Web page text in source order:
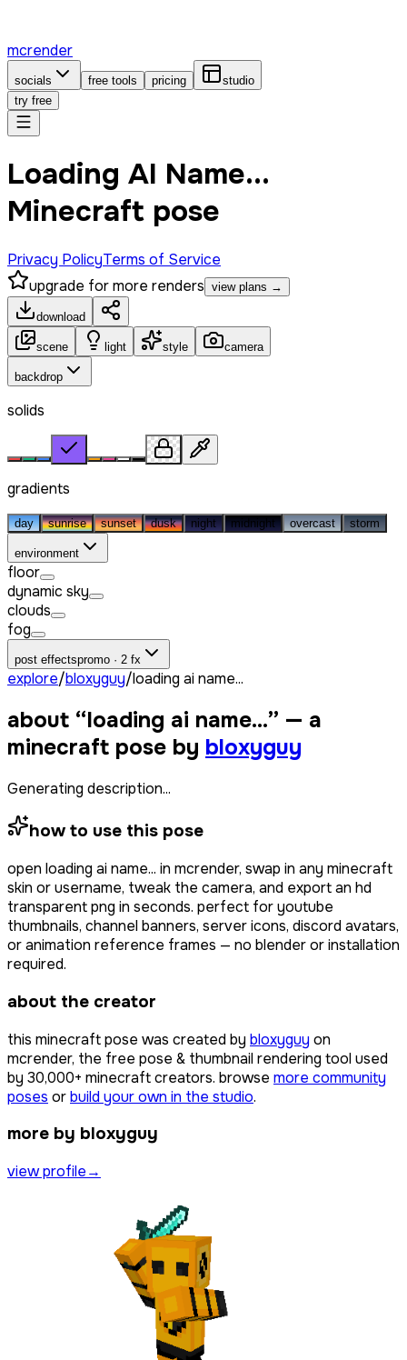
mcrender
socials free tools pricing
studio
try free
Loading AI Name...
Minecraft pose
Privacy PolicyTerms of Service
upgrade for more renders view plans →
download
scene light style camera
backdrop
solids
gradients
day sunrise sunset dusk night midnight overcast storm
environment
floor
dynamic sky
clouds
fog
post effectspromo · 2 fx
explore/bloxyguy/loading ai name...
about “loading ai name...” — a
minecraft pose by bloxyguy
Generating description...
how to use this pose
open loading ai name... in mcrender, swap in any minecraft
skin or username, tweak the camera, and export an hd
transparent png in seconds. perfect for youtube
thumbnails, channel banners, server icons, discord avatars,
or animation reference frames — no blender or installation
required.
about the creator
this minecraft pose was created by bloxyguy on
mcrender, the free pose & thumbnail rendering tool used
by 30,000+ minecraft creators. browse more community
poses orbuild your own in the studio.
more by bloxyguy
view profile→